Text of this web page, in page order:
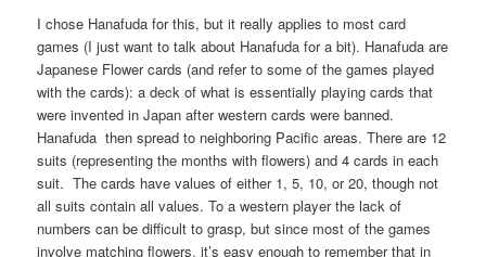
I chose Hanafuda for this, but it really applies to most card
games (I just want to talk about Hanafuda for a bit). Hanafuda are
Japanese Flower cards (and refer to some of the games played
with the cards): a deck of what is essentially playing cards that
were invented in Japan after western cards were banned.
Hanafuda then spread to neighboring Pacific areas. There are 12
suits (representing the months with flowers) and 4 cards in each
suit. The cards have values of either 1, 5, 10, or 20, though not
all suits contain all values. To a western player the lack of
numbers can be difficult to grasp, but since most of the games
involve matching flowers, it’s easy enough to remember that in